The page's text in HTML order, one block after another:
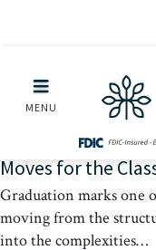
MENU
From Cap and
Moves for the
Graduation marks one
moving from the
into the complexities…